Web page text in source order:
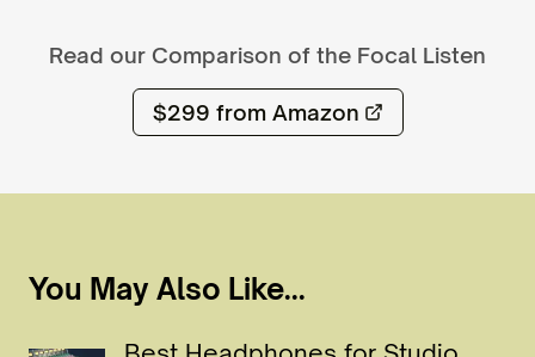
Read our Comparison of the Focal Listen
$299 from Amazon
You May Also Like...